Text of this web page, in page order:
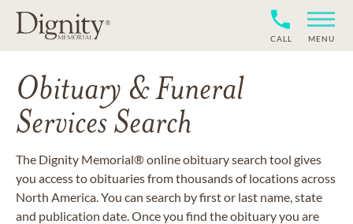
CALL MENU
Obituary & Funeral
Services Search
The Dignity Memorial® online obituary search tool gives
you access to obituaries from thousands of locations across
North America. You can search by first or last name, state
and publication date. Once you find the obituary you are